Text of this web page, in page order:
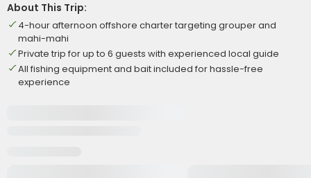
About This Trip:
4-hour afternoon offshore charter targeting grouper and
mahi-mahi
Private trip for up to 6 guests with experienced local guide
All fishing equipment and bait included for hassle-free
experience